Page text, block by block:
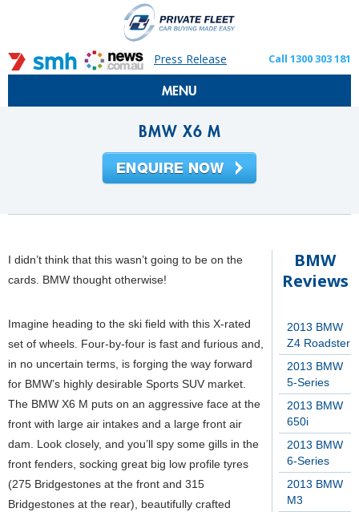
Press Release Call 1300 303 181
MENU
BMW X6 M
BMW
Reviews
2013 BMW
Z4 Roadster
2013 BMW
5-Series
2013 BMW
650i
2013 BMW
6-Series
2013 BMW
M3
I didn’t think that this wasn’t going to be on the
cards. BMW thought otherwise!
Imagine heading to the ski field with this X-rated
set of wheels. Four-by-four is fast and furious and,
in no uncertain terms, is forging the way forward
for BMW’s highly desirable Sports SUV market.
The BMW X6 M puts on an aggressive face at the
front with large air intakes and a large front air
dam. Look closely, and you’ll spy some gills in the
front fenders, socking great big low profile tyres
(275 Bridgestones at the front and 315
Bridgestones at the rear), beautifully crafted